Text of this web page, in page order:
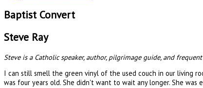
Baptist Convert
Steve Ray
Steve is a Catholic speaker, author, pilgrimage guide, and
I can still smell the green vinyl of the used couch in our living
was four years old. She didn't want to wait any longer. She was